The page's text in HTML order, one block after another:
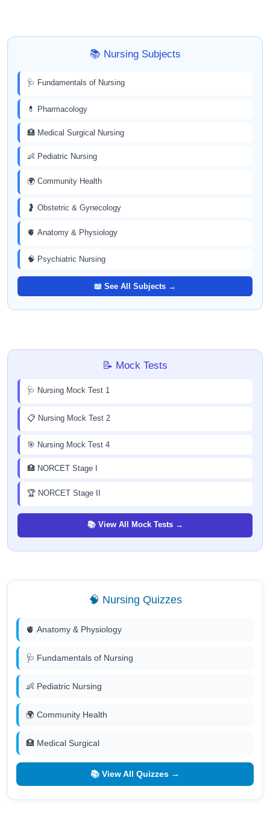
📚 Nursing Subjects
🩺 Fundamentals of Nursing
💊 Pharmacology
🏥 Medical Surgical Nursing
👶 Pediatric Nursing
🌍 Community Health
🤰 Obstetric & Gynecology
🫀 Anatomy & Physiology
🧠 Psychiatric Nursing
📖 See All Subjects →
📝 Mock Tests
🩺 Nursing Mock Test 1
📋 Nursing Mock Test 2
🎯 Nursing Mock Test 4
🏥 NORCET Stage I
🏆 NORCET Stage II
📚 View All Mock Tests →
🧠 Nursing Quizzes
🫀 Anatomy & Physiology
🩺 Fundamentals of Nursing
👶 Pediatric Nursing
🌍 Community Health
🏥 Medical Surgical
📚 View All Quizzes →